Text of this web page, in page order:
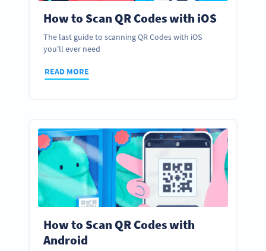
How to Scan QR Codes with iOS
The last guide to scanning QR Codes with iOS
you'll ever need
READ MORE
How to Scan QR Codes with
Android